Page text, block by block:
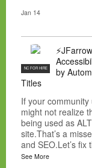
Jan 14
NC FOR HIRE
by
Titles
If your
might not realize
being used as
site.That’s a
and SEO.Let’s
See More